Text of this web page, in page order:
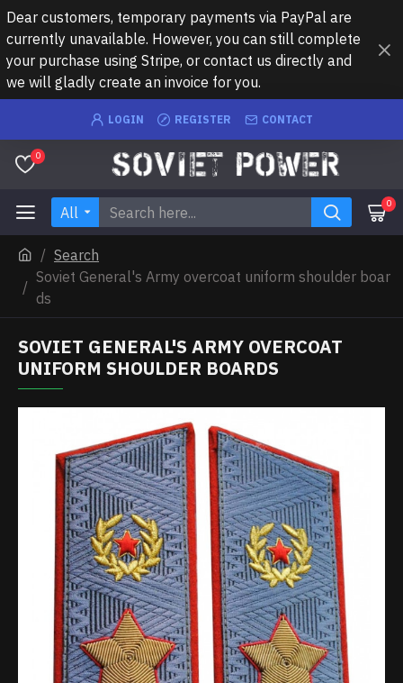
Dear customers, temporary payments via PayPal are
currently unavailable. However, you can still complete
your purchase using Stripe, or contact us directly and
we will gladly create an invoice for you.
LOGIN REGISTER CONTACT
0
All 0
Search
Soviet General's Army overcoat uniform shoulder boar
ds
SOVIET GENERAL'S ARMY OVERCOAT
UNIFORM SHOULDER BOARDS